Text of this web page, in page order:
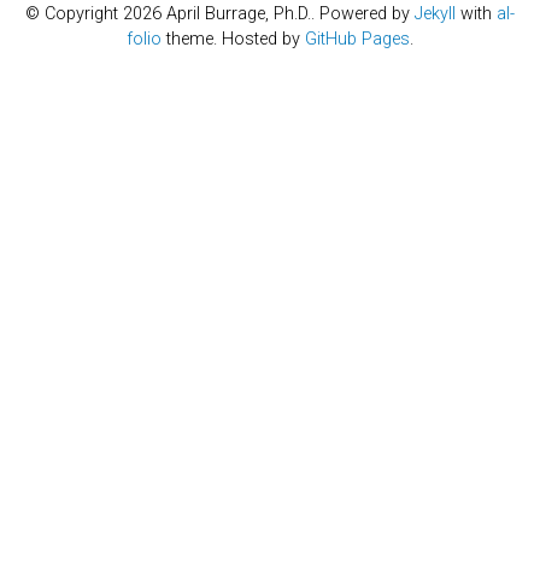
© Copyright 2026 April Burrage, Ph.D.. Powered by Jekyll with al-
folio theme. Hosted by GitHub Pages.